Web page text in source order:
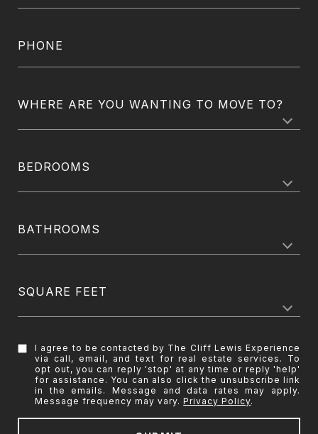
PHONE
WHERE ARE YOU WANTING TO MOVE TO?
BEDROOMS
BATHROOMS
SQUARE FEET
I agree to be contacted by The Cliff Lewis Experience
via call, email, and text for real estate services. To
opt out, you can reply 'stop' at any time or reply 'help'
for assistance. You can also click the unsubscribe link
in the emails. Message and data rates may apply.
Message frequency may vary.Privacy Policy.